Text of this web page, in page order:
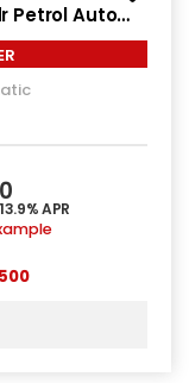
Petrol Auto
APR